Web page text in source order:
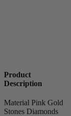
Product
Description
Material Pink Gold
Stones Diamonds